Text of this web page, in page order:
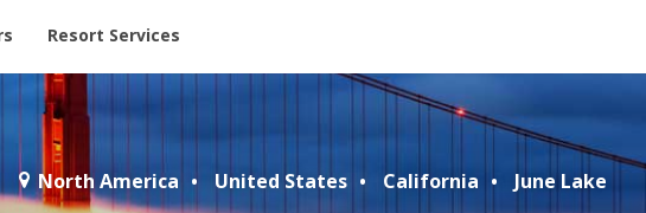
Rent at Resorts | Vacatia
Resort Services
North America United States California June Lake